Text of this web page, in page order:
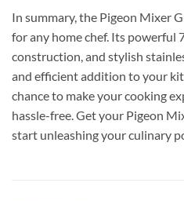
In summary, the Pigeon Mixer
for any home chef. Its powerful
construction, and stylish
and efficient addition to your
chance to make your cooking
hassle-free. Get your Pigeon
start unleashing your culinary